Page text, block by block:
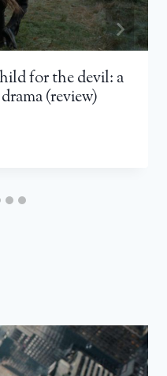
for the devil: a
(review)